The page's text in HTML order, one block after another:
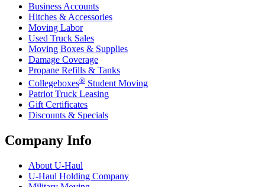
Business Accounts
Hitches & Accessories
Moving Labor
Used Truck Sales
Moving Boxes & Supplies
Damage Coverage
Propane Refills & Tanks
Collegeboxes® Student Moving
Patriot Truck Leasing
Gift Certificates
Discounts & Specials
Company Info
About U-Haul
U-Haul Holding Company